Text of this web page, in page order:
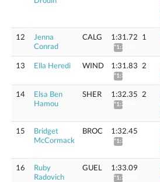
12
Jenna
Conrad
CALG 1:31.72
*1:32.84
1
13 Ella Heredi WIND 1:31.83
*1:32.95
2
14
Elsa Ben
Hamou
SHER 1:32.35
*1:33.48
2
15
Bridget
McCormack
BROC 1:32.45
*1:33.58
16
Ruby
Radovich
GUEL 1:33.09
*1:34.23